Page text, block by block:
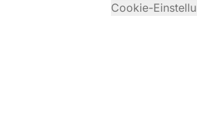
Cookie-